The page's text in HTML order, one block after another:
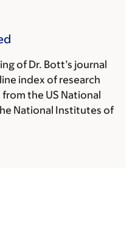
of Dr. Bott’s journal
index of research
the US National
National Institutes of